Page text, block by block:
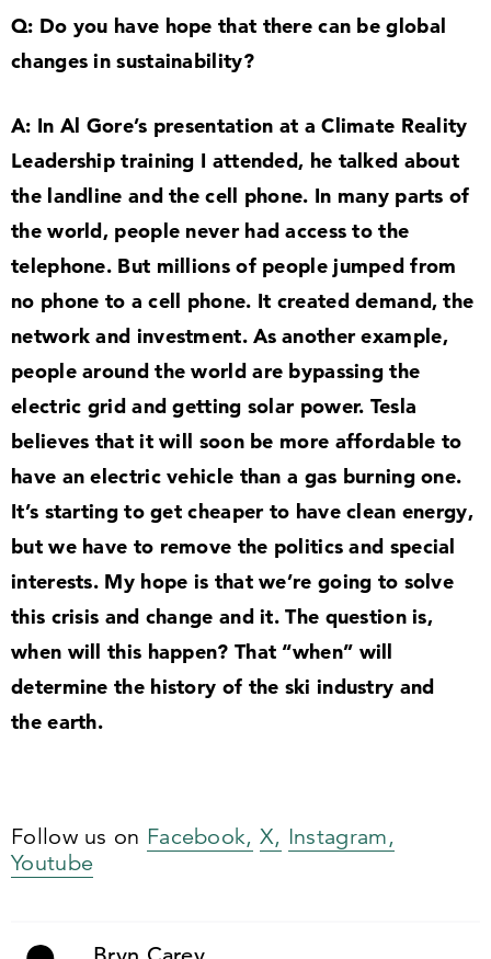
Q: Do you have hope that there can be global
changes in sustainability?
A: In Al Gore’s presentation at a Climate Reality
Leadership training I attended, he talked about
the landline and the cell phone. In many parts of
the world, people never had access to the
telephone. But millions of people jumped from
no phone to a cell phone. It created demand, the
network and investment. As another example,
people around the world are bypassing the
electric grid and getting solar power. Tesla
believes that it will soon be more affordable to
have an electric vehicle than a gas burning one.
It’s starting to get cheaper to have clean energy,
but we have to remove the politics and special
interests. My hope is that we’re going to solve
this crisis and change and it. The question is,
when will this happen? That “when” will
determine the history of the ski industry and
the earth.
Follow us on Facebook, X, Instagram,
Youtube